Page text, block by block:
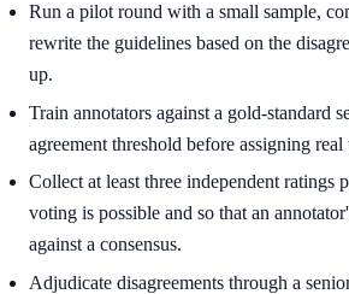
Run a pilot round with a small sample,
rewrite the guidelines based on the
up.
Train annotators against a gold-standard
agreement threshold before assigning
Collect at least three independent ratings
voting is possible and so that an
against a consensus.
Adjudicate disagreements through a